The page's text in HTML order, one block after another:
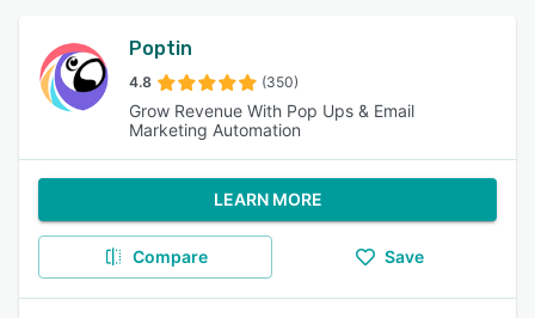
Poptin
4.8 (350)
Grow Revenue With Pop Ups & Email
Marketing Automation
LEARN MORE
Compare Save